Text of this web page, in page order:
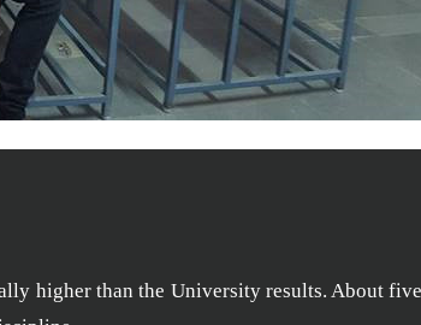
higher than the University results. About